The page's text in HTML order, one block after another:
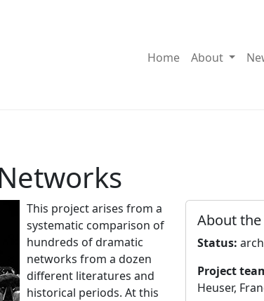
Home About
About
Status:
Project
Heuser,
This project arises from a
systematic comparison of
hundreds of dramatic
networks from a dozen
different literatures and
historical periods. At this